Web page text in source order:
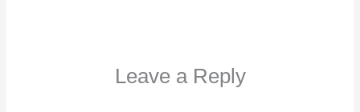
Leave a Reply